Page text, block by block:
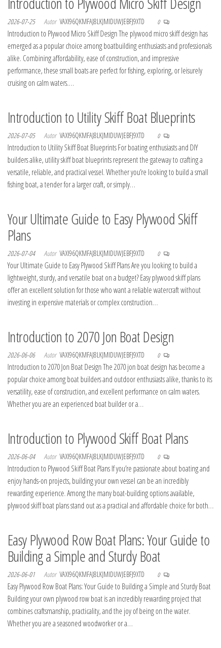
2026-07-25 Autor VAXI96QKMFAJ8LKJMIDUWJEBFJ9XTD 0
Introduction to Plywood Micro Skiff Design The plywood micro skiff design has
emerged as a popular choice among boatbuilding enthusiasts and professionals
alike. Combining affordability, ease of construction, and impressive
performance, these small boats are perfect for fishing, exploring, or leisurely
cruising on calm waters.…
Introduction to Utility Skiff Boat Blueprints
2026-07-05 Autor VAXI96QKMFAJ8LKJMIDUWJEBFJ9XTD 0
Introduction to Utility Skiff Boat Blueprints For boating enthusiasts and DIY
builders alike, utility skiff boat blueprints represent the gateway to crafting a
versatile, reliable, and practical vessel. Whether you’re looking to build a small
fishing boat, a tender for a larger craft, or simply…
Your Ultimate Guide to Easy Plywood Skiff
Plans
2026-07-04 Autor VAXI96QKMFAJ8LKJMIDUWJEBFJ9XTD 0
Your Ultimate Guide to Easy Plywood Skiff Plans Are you looking to build a
lightweight, sturdy, and versatile boat on a budget? Easy plywood skiff plans
offer an excellent solution for those who want a reliable watercraft without
investing in expensive materials or complex construction…
Introduction to 2070 Jon Boat Design
2026-06-06 Autor VAXI96QKMFAJ8LKJMIDUWJEBFJ9XTD 0
Introduction to 2070 Jon Boat Design The 2070 jon boat design has become a
popular choice among boat builders and outdoor enthusiasts alike, thanks to its
versatility, ease of construction, and excellent performance on calm waters.
Whether you are an experienced boat builder or a…
Introduction to Plywood Skiff Boat Plans
2026-06-04 Autor VAXI96QKMFAJ8LKJMIDUWJEBFJ9XTD 0
Introduction to Plywood Skiff Boat Plans If you’re passionate about boating and
enjoy hands-on projects, building your own vessel can be an incredibly
rewarding experience. Among the many boat-building options available,
plywood skiff boat plans stand out as a practical and affordable choice for both…
Easy Plywood Row Boat Plans: Your Guide to
Building a Simple and Sturdy Boat
2026-06-01 Autor VAXI96QKMFAJ8LKJMIDUWJEBFJ9XTD 0
Easy Plywood Row Boat Plans: Your Guide to Building a Simple and Sturdy Boat
Building your own plywood row boat is an incredibly rewarding project that
combines craftsmanship, practicality, and the joy of being on the water.
Whether you are a seasoned woodworker or a…